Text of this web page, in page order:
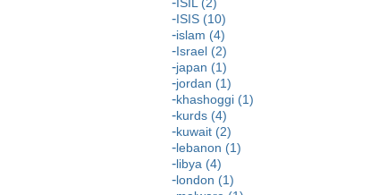
ISIS (10)
islam (4)
Israel (2)
japan (1)
jordan (1)
khashoggi (1)
kurds (4)
kuwait (2)
lebanon (1)
libya (4)
london (1)